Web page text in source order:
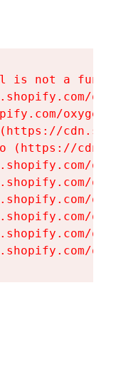
is not a
(https://